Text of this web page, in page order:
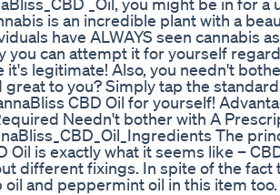
is an incredible plant with a
have ALWAYS seen cannabis
you can attempt it for yourself
it's legitimate! Also, you needn't
great to you? Simply tap the
CBD Oil for yourself!
Needn't bother with A
The
Oil is exactly what it seems like –
different fixings. In spite of the
and peppermint oil in this item